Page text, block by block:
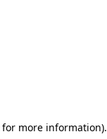
for more information).